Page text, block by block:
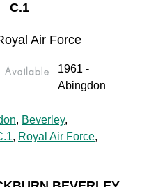
C.1
Air Force
1961 -
Abingdon
, Beverley,
, Royal Air Force,